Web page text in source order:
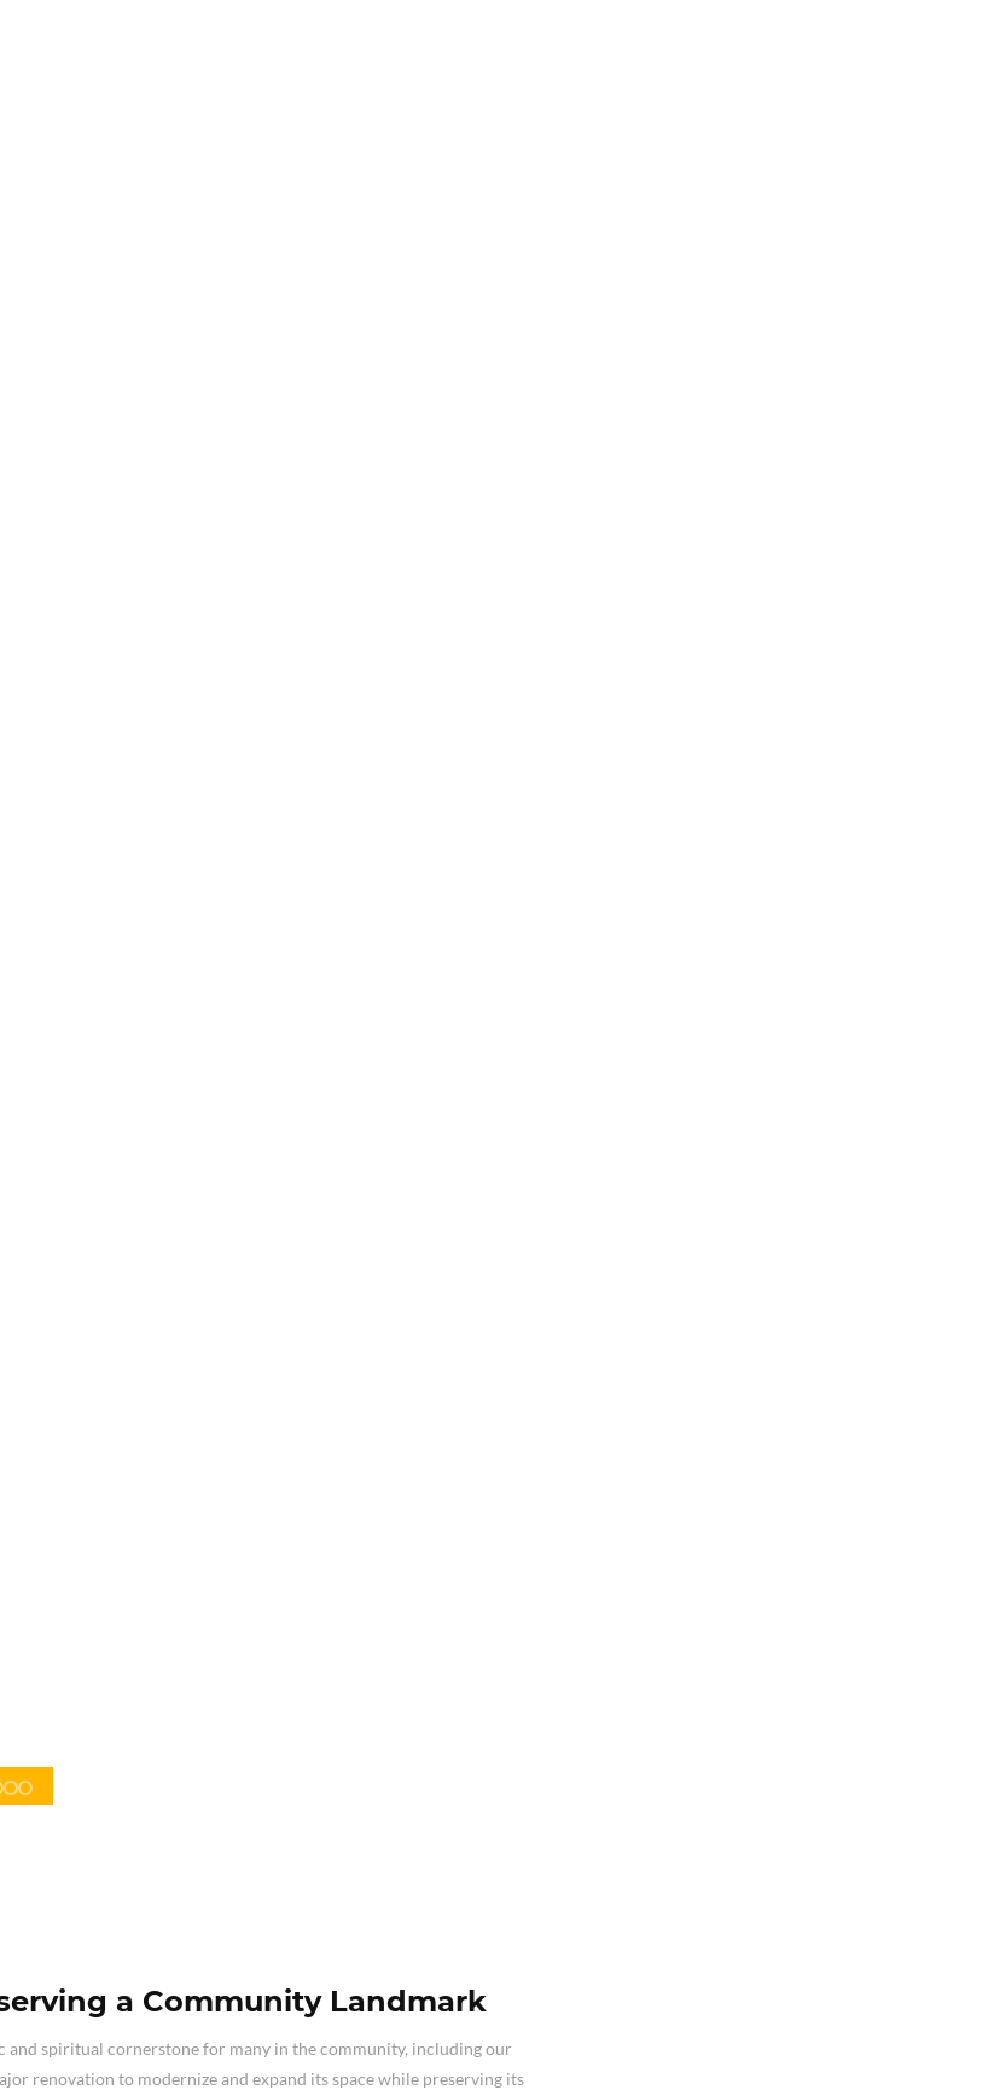
a Community Landmark
and spiritual cornerstone for many in the community, including our
renovation to modernize and expand its space while preserving its